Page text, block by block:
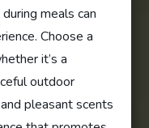
meals can
Choose a
it’s a
outdoor
pleasant scents